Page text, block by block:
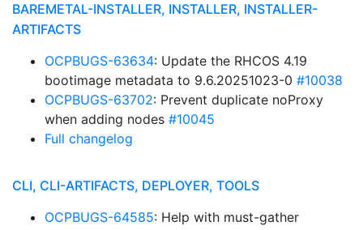
BAREMETAL-INSTALLER, INSTALLER, INSTALLER-
ARTIFACTS
OCPBUGS-63634: Update the RHCOS 4.19
bootimage metadata to 9.6.20251023-0 #10038
OCPBUGS-63702: Prevent duplicate noProxy
when adding nodes #10045
Full changelog
CLI, CLI-ARTIFACTS, DEPLOYER, TOOLS
OCPBUGS-64585: Help with must-gather